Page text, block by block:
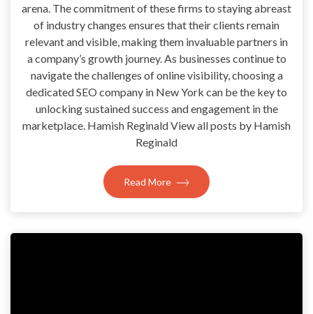
arena. The commitment of these firms to staying abreast
of industry changes ensures that their clients remain
relevant and visible, making them invaluable partners in
a company’s growth journey. As businesses continue to
navigate the challenges of online visibility, choosing a
dedicated SEO company in New York can be the key to
unlocking sustained success and engagement in the
marketplace. Hamish Reginald View all posts by Hamish
Reginald
Read More